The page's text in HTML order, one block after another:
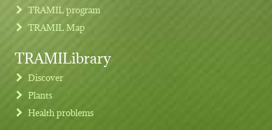
TRAMIL program
TRAMIL Map
TRAMILibrary
Discover
Plants
Health problems